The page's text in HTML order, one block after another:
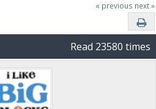
« previous next »
Read 23580 times